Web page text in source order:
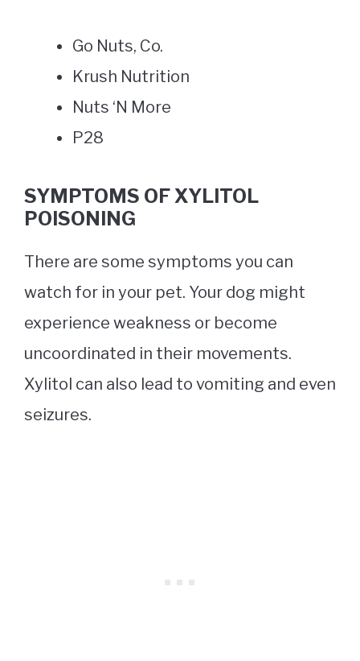
Go Nuts, Co.
Krush Nutrition
Nuts ‘N More
P28
SYMPTOMS OF XYLITOL
POISONING
There are some symptoms you can
watch for in your pet. Your dog might
experience weakness or become
uncoordinated in their movements.
Xylitol can also lead to vomiting and even
seizures.